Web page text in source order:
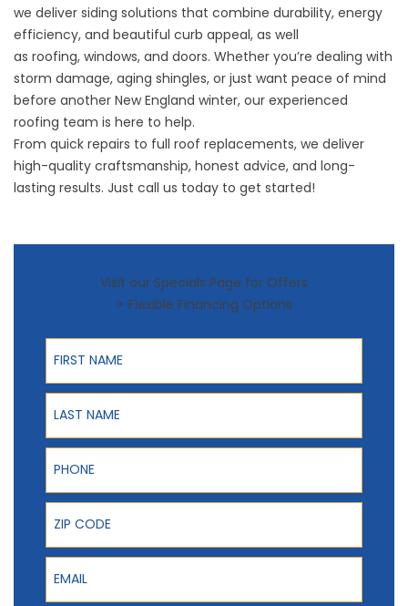
we deliver siding solutions that combine durability, energy
efficiency, and beautiful curb appeal, as well
as roofing, windows, and doors. Whether you’re dealing with
storm damage, aging shingles, or just want peace of mind
before another New England winter, our experienced
roofing team is here to help.
From quick repairs to full roof replacements, we deliver
high-quality craftsmanship, honest advice, and long-
lasting results. Just call us today to get started!
Visit our Specials Page for Offers
+ Flexible Financing Options
First Name
Last Name
Phone
ZIP Code
Email